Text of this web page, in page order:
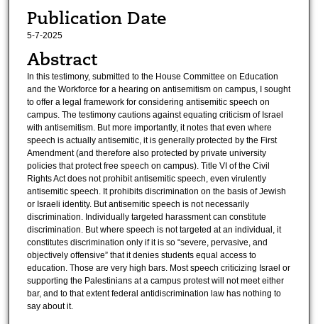
Publication Date
5-7-2025
Abstract
In this testimony, submitted to the House Committee on Education
and the Workforce for a hearing on antisemitism on campus, I sought
to offer a legal framework for considering antisemitic speech on
campus. The testimony cautions against equating criticism of Israel
with antisemitism. But more importantly, it notes that even where
speech is actually antisemitic, it is generally protected by the First
Amendment (and therefore also protected by private university
policies that protect free speech on campus). Title VI of the Civil
Rights Act does not prohibit antisemitic speech, even virulently
antisemitic speech. It prohibits discrimination on the basis of Jewish
or Israeli identity. But antisemitic speech is not necessarily
discrimination. Individually targeted harassment can constitute
discrimination. But where speech is not targeted at an individual, it
constitutes discrimination only if it is so “severe, pervasive, and
objectively offensive” that it denies students equal access to
education. Those are very high bars. Most speech criticizing Israel or
supporting the Palestinians at a campus protest will not meet either
bar, and to that extent federal antidiscrimination law has nothing to
say about it.